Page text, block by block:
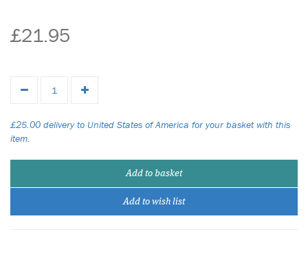
£21.95
£25.00 delivery to United States of America for your basket with this
item.
Add to basket
Add to wish list